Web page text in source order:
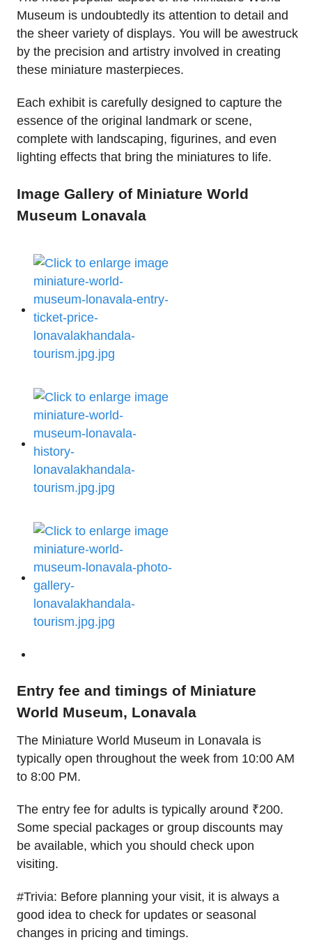
Museum is undoubtedly its attention to detail and
the sheer variety of displays. You will be awestruck
by the precision and artistry involved in creating
these miniature masterpieces.
Each exhibit is carefully designed to capture the
essence of the original landmark or scene,
complete with landscaping, figurines, and even
lighting effects that bring the miniatures to life.
Image Gallery of Miniature World
Museum Lonavala
Entry fee and timings of Miniature
World Museum, Lonavala
The Miniature World Museum in Lonavala is
typically open throughout the week from 10:00 AM
to 8:00 PM.
The entry fee for adults is typically around ₹200.
Some special packages or group discounts may
be available, which you should check upon
visiting.
#Trivia: Before planning your visit, it is always a
good idea to check for updates or seasonal
changes in pricing and timings.